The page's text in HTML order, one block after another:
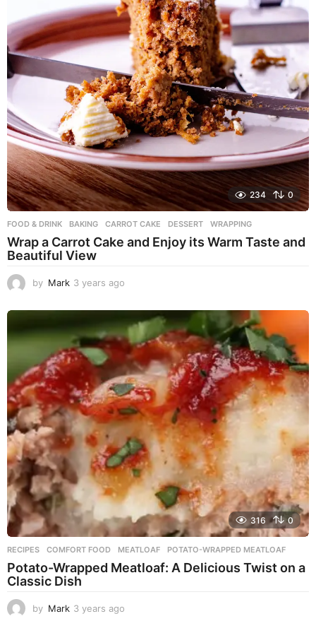
234 0
FOOD & DRINK BAKING ,CARROT CAKE ,DESSERT ,WRAPPING
Wrap a Carrot Cake and Enjoy its Warm Taste and
Beautiful View
by Mark 3 years ago
e
a
r
a
g
o
316 0
RECIPES COMFORT FOOD ,MEATLOAF ,POTATO-WRAPPED MEATLOAF
Potato-Wrapped Meatloaf: A Delicious Twist on a
Classic Dish
by Mark 3 years ago